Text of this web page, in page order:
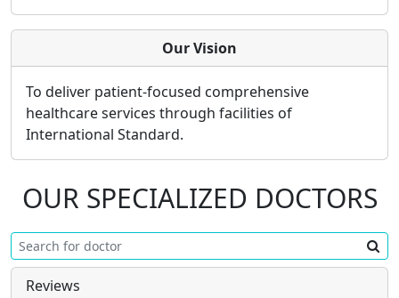
Our Vision
To deliver patient-focused comprehensive
healthcare services through facilities of
International Standard.
OUR SPECIALIZED DOCTORS
Reviews